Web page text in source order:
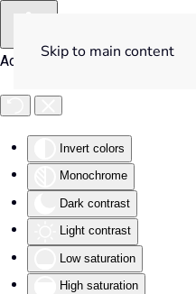
Accessibility Tools
Invert colors
Monochrome
Dark contrast
Light contrast
Low saturation
High saturation
Skip to main content